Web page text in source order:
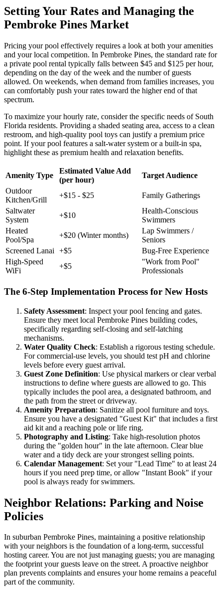
Setting Your Rates and Managing the
Pembroke Pines Market
Pricing your pool effectively requires a look at both your amenities
and your local competition. In Pembroke Pines, the standard rate for
a private pool rental typically falls between $45 and $125 per hour,
depending on the day of the week and the number of guests
allowed. On weekends, when demand from families increases, you
can comfortably push your rates toward the higher end of that
spectrum.
To maximize your hourly rate, consider the specific needs of South
Florida residents. Providing a shaded seating area, access to a clean
restroom, and high-quality pool toys can justify a premium price
point. If your pool features a salt-water system or a built-in spa,
highlight these as premium health and relaxation benefits.
Amenity Type
Estimated Value Add
(per hour)
Target Audience
Outdoor
Kitchen/Grill
+$15 - $25
Family Gatherings
Saltwater
System
+$10
Health-Conscious
Swimmers
Heated
Pool/Spa
+$20 (Winter months)
Lap Swimmers /
Seniors
Screened Lanai
+$5
Bug-Free Experience
High-Speed
WiFi
+$5
"Work from Pool"
Professionals
The 6-Step Implementation Process for New Hosts
Safety Assessment: Inspect your pool fencing and gates.
Ensure they meet local Pembroke Pines building codes,
specifically regarding self-closing and self-latching
mechanisms.
Water Quality Check: Establish a rigorous testing schedule.
For commercial-use levels, you should test pH and chlorine
levels before every guest arrival.
Guest Zone Definition: Use physical markers or clear verbal
instructions to define where guests are allowed to go. This
typically includes the pool area, a designated bathroom, and
the path from the street or driveway.
Amenity Preparation: Sanitize all pool furniture and toys.
Ensure you have a designated "Guest Kit" that includes a first
aid kit and a reaching pole or life ring.
Photography and Listing: Take high-resolution photos
during the "golden hour" in the late afternoon. Clear blue
water and a tidy deck are your strongest selling points.
Calendar Management: Set your "Lead Time" to at least 24
hours if you need prep time, or allow "Instant Book" if your
pool is always ready for swimmers.
Neighbor Relations: Parking and Noise
Policies
In suburban Pembroke Pines, maintaining a positive relationship
with your neighbors is the foundation of a long-term, successful
hosting career. You are not just managing guests; you are managing
the footprint your guests leave on the street. A proactive neighbor
plan prevents complaints and ensures your home remains a peaceful
part of the community.